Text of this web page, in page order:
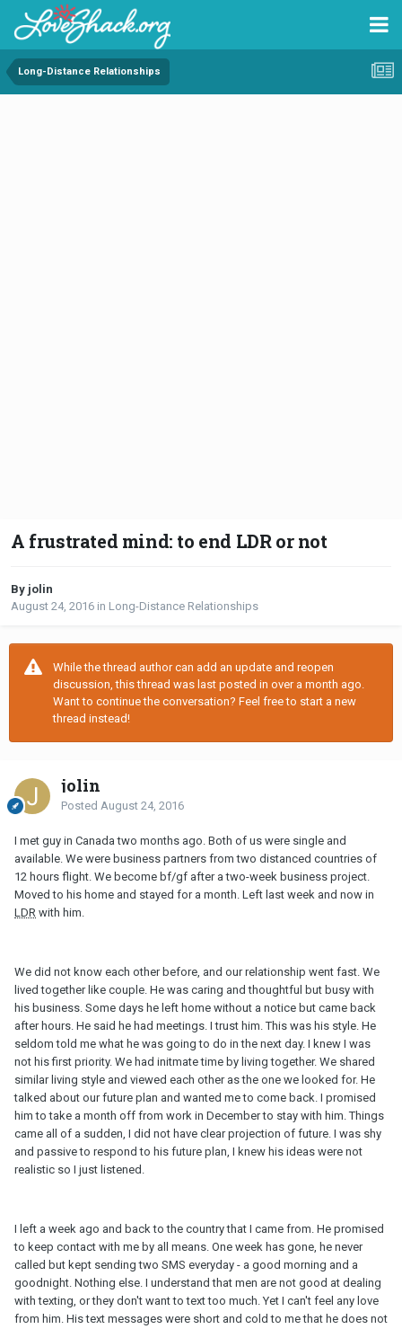
Long-Distance Relationships
A frustrated mind: to end LDR or not
By jolin
August 24, 2016 in Long-Distance Relationships
While the thread author can add an update and reopen
discussion, this thread was last posted in over a month ago.
Want to continue the conversation? Feel free to start a new
thread instead!
jolin
Posted August 24, 2016
I met guy in Canada two months ago. Both of us were single and
available. We were business partners from two distanced countries of
12 hours flight. We become bf/gf after a two-week business project.
Moved to his home and stayed for a month. Left last week and now in
LDR with him.
We did not know each other before, and our relationship went fast. We
lived together like couple. He was caring and thoughtful but busy with
his business. Some days he left home without a notice but came back
after hours. He said he had meetings. I trust him. This was his style. He
seldom told me what he was going to do in the next day. I knew I was
not his first priority. We had initmate time by living together. We shared
similar living style and viewed each other as the one we looked for. He
talked about our future plan and wanted me to come back. I promised
him to take a month off from work in December to stay with him. Things
came all of a sudden, I did not have clear projection of future. I was shy
and passive to respond to his future plan, I knew his ideas were not
realistic so I just listened.
I left a week ago and back to the country that I came from. He promised
to keep contact with me by all means. One week has gone, he never
called but kept sending two SMS everyday - a good morning and a
goodnight. Nothing else. I understand that men are not good at dealing
with texting, or they don't want to text too much. Yet I can't feel any love
from him. His text messages were short and cold to me that he does not